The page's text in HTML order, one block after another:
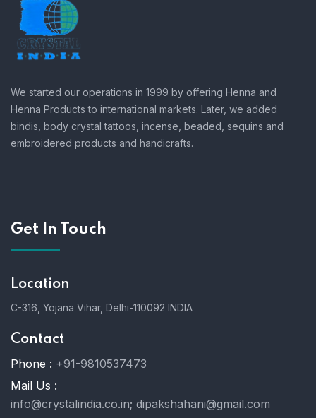
We started our operations in 1999 by offering Henna and
Henna Products to international markets. Later, we added
bindis, body crystal tattoos, incense, beaded, sequins and
embroidered products and handicrafts.
Get In Touch
Location
C-316, Yojana Vihar, Delhi-110092 INDIA
Contact
Phone : +91-9810537473
Mail Us :
info@crystalindia.co.in; dipakshahani@gmail.com